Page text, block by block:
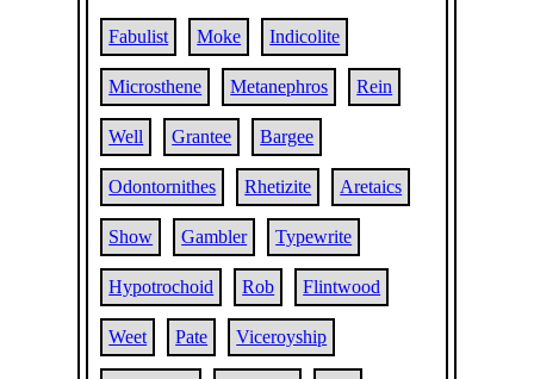
Fabulist Moke Indicolite
Microsthene Metanephros Rein
Well Grantee Bargee
Odontornithes Rhetizite Aretaics
Show Gambler Typewrite
Hypotrochoid Rob Flintwood
Weet Pate Viceroyship